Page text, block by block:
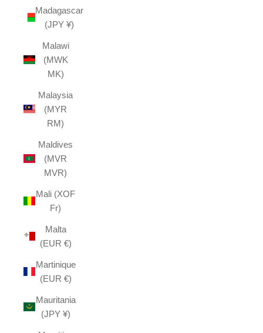
Madagascar
(JPY ¥)
Malawi
(MWK
MK)
Malaysia
(MYR
RM)
Maldives
(MVR
MVR)
Mali (XOF
Fr)
Malta
(EUR €)
Martinique
(EUR €)
Mauritania
(JPY ¥)